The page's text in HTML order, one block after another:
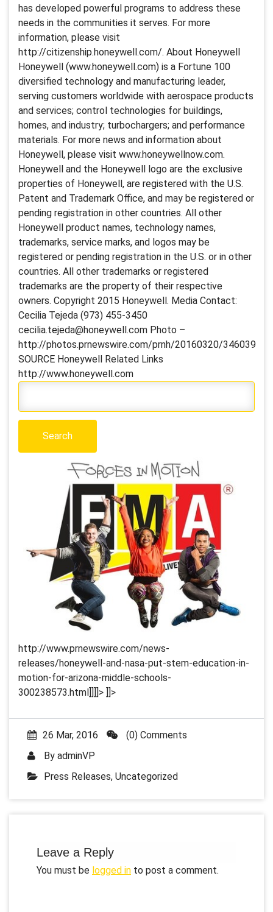
has developed powerful programs to address these
needs in the communities it serves. For more
information, please visit
http://citizenship.honeywell.com/. About Honeywell
Honeywell (www.honeywell.com) is a Fortune 100
diversified technology and manufacturing leader,
serving customers worldwide with aerospace products
and services; control technologies for buildings,
homes, and industry; turbochargers; and performance
materials. For more news and information about
Honeywell, please visit www.honeywellnow.com.
Honeywell and the Honeywell logo are the exclusive
properties of Honeywell, are registered with the U.S.
Patent and Trademark Office, and may be registered or
pending registration in other countries. All other
Honeywell product names, technology names,
trademarks, service marks, and logos may be
registered or pending registration in the U.S. or in other
countries. All other trademarks or registered
trademarks are the property of their respective
owners. Copyright 2015 Honeywell. Media Contact:
Cecilia Tejeda (973) 455-3450
cecilia.tejeda@honeywell.com Photo –
http://photos.prnewswire.com/prnh/20160320/346039
SOURCE Honeywell Related Links
http://www.honeywell.com
http://www.prnewswire.com/news-
releases/honeywell-and-nasa-put-stem-education-in-
motion-for-arizona-middle-schools-
300238573.html]]]]> ]]>
26 Mar, 2016
(0) Comments
By adminVP
Press Releases, Uncategorized
Leave a Reply
You must be logged in to post a comment.